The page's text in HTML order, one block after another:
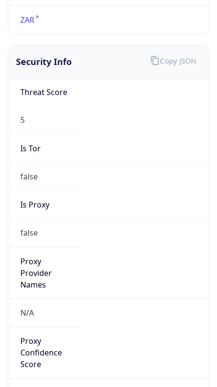
ZAR
Security Info
Threat Score
5
Is Tor
false
Is Proxy
false
Proxy
Provider
Names
N/A
Proxy
Confidence
Score
Copy JSON